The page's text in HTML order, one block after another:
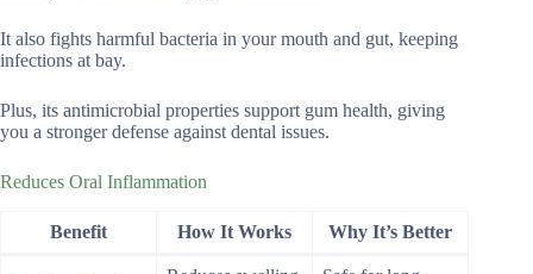
It also fights harmful bacteria in your mouth and gut, keeping
infections at bay.
Plus, its antimicrobial properties support gum health, giving
you a stronger defense against dental issues.
Reduces Oral Inflammation
Benefit How It Works Why It’s Better